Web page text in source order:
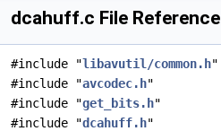
dcahuff.c File Reference
#include "libavutil/common.h"
#include "avcodec.h"
#include "get_bits.h"
#include "dcahuff.h"